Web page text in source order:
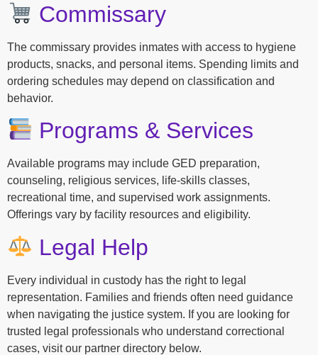
Commissary
The commissary provides inmates with access to hygiene
products, snacks, and personal items. Spending limits and
ordering schedules may depend on classification and
behavior.
Programs & Services
Available programs may include GED preparation,
counseling, religious services, life-skills classes,
recreational time, and supervised work assignments.
Offerings vary by facility resources and eligibility.
Legal Help
Every individual in custody has the right to legal
representation. Families and friends often need guidance
when navigating the justice system. If you are looking for
trusted legal professionals who understand correctional
cases, visit our partner directory below.